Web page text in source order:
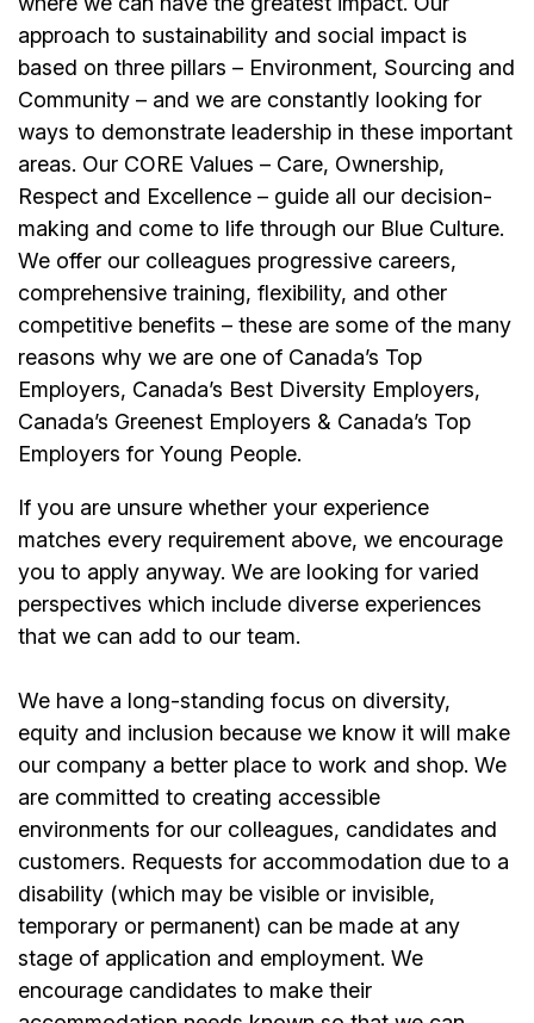
approach to sustainability and social impact is
based on three pillars – Environment, Sourcing and
Community – and we are constantly looking for
ways to demonstrate leadership in these important
areas. Our CORE Values – Care, Ownership,
Respect and Excellence – guide all our decision-
making and come to life through our Blue Culture.
We offer our colleagues progressive careers,
comprehensive training, flexibility, and other
competitive benefits – these are some of the many
reasons why we are one of Canada’s Top
Employers, Canada’s Best Diversity Employers,
Canada’s Greenest Employers & Canada’s Top
Employers for Young People.
If you are unsure whether your experience
matches every requirement above, we encourage
you to apply anyway. We are looking for varied
perspectives which include diverse experiences
that we can add to our team.
We have a long-standing focus on diversity,
equity and inclusion because we know it will make
our company a better place to work and shop. We
are committed to creating accessible
environments for our colleagues, candidates and
customers. Requests for accommodation due to a
disability (which may be visible or invisible,
temporary or permanent) can be made at any
stage of application and employment. We
encourage candidates to make their